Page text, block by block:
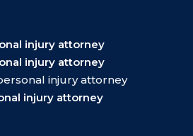
injury attorney
injury attorney
injury attorney
injury attorney